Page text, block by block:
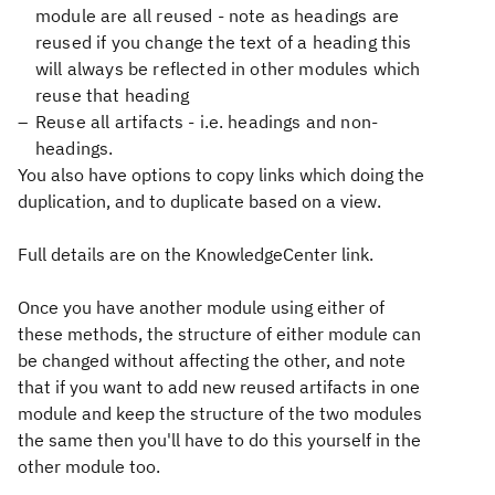
module are all reused - note as headings are
reused if you change the text of a heading this
will always be reflected in other modules which
reuse that heading
Reuse all artifacts - i.e. headings and non-
headings.
You also have options to copy links which doing the
duplication, and to duplicate based on a view.
Full details are on the KnowledgeCenter link.
Once you have another module using either of
these methods, the structure of either module can
be changed without affecting the other, and note
that if you want to add new reused artifacts in one
module and keep the structure of the two modules
the same then you'll have to do this yourself in the
other module too.